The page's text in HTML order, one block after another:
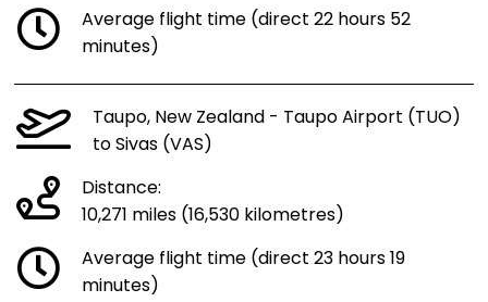
Average flight time (direct 22 hours 52
minutes)
Taupo, New Zealand - Taupo Airport (TUO)
to Sivas (VAS)
Distance:
10,271 miles (16,530 kilometres)
Average flight time (direct 23 hours 19
minutes)